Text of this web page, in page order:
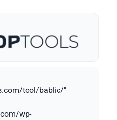
tool/bablic/"
wp-